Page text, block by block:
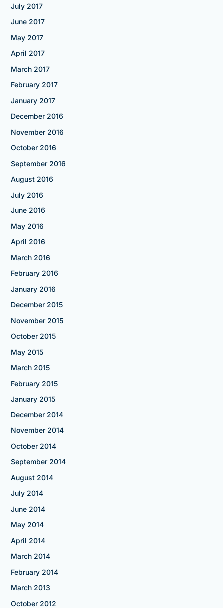
July 2017
June 2017
May 2017
April 2017
March 2017
February 2017
January 2017
December 2016
November 2016
October 2016
September 2016
August 2016
July 2016
June 2016
May 2016
April 2016
March 2016
February 2016
January 2016
December 2015
November 2015
October 2015
May 2015
March 2015
February 2015
January 2015
December 2014
November 2014
October 2014
September 2014
August 2014
July 2014
June 2014
May 2014
April 2014
March 2014
February 2014
March 2013
October 2012